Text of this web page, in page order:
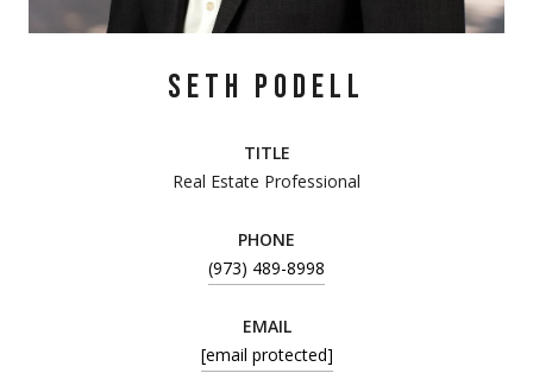
SETH PODELL
TITLE
Real Estate Professional
PHONE
(973) 489-8998
EMAIL
[email protected]